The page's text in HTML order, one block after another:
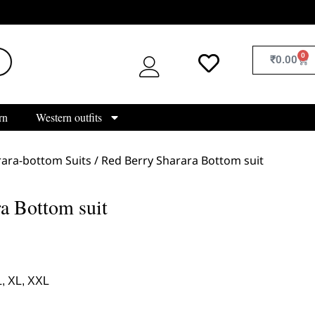
₹0.00 0
Western outfits
bottom Suits / Red Berry Sharara Bottom suit
Bottom suit
XL, XXL